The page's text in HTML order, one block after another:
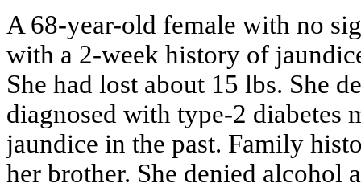
A 68-year-old female with no
with a 2-week history of
She had lost about 15 lbs. She
diagnosed with type-2 diabetes
jaundice in the past. Family
her brother. She denied alcohol